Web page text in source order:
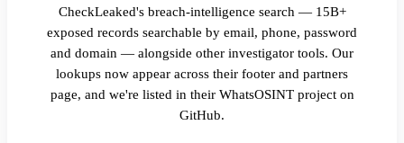
CheckLeaked's breach-intelligence search — 15B+
exposed records searchable by email, phone, password
and domain — alongside other investigator tools. Our
lookups now appear across their footer and partners
page, and we're listed in their WhatsOSINT project on
GitHub.